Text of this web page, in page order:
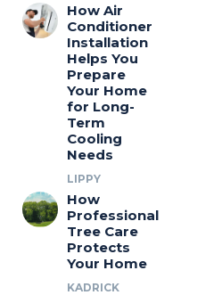
How Air
Conditioner
Installation
Helps You
Prepare
Your Home
for Long-
Term
Cooling
Needs
LIPPY
How
Professional
Tree Care
Protects
Your Home
KADRICK